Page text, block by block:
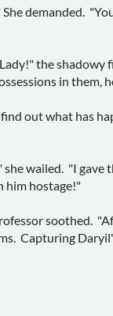
demanded.
the
in them,
out what has
wailed. "I
him hostage!"
soothed.
Capturing